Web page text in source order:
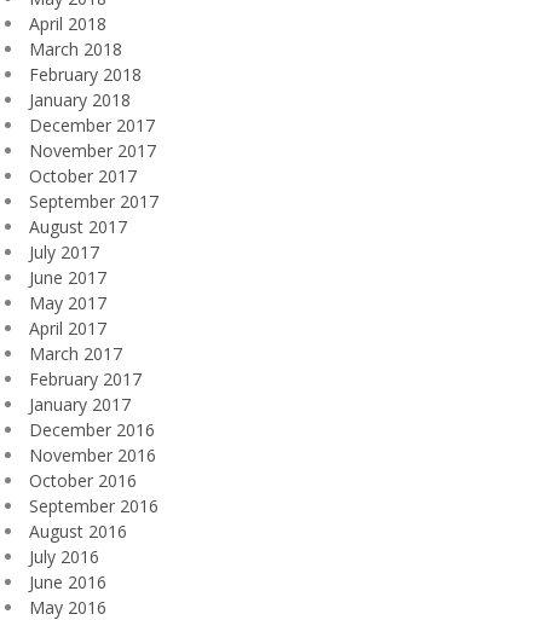
April 2018
March 2018
February 2018
January 2018
December 2017
November 2017
October 2017
September 2017
August 2017
July 2017
June 2017
May 2017
April 2017
March 2017
February 2017
January 2017
December 2016
November 2016
October 2016
September 2016
August 2016
July 2016
June 2016
May 2016